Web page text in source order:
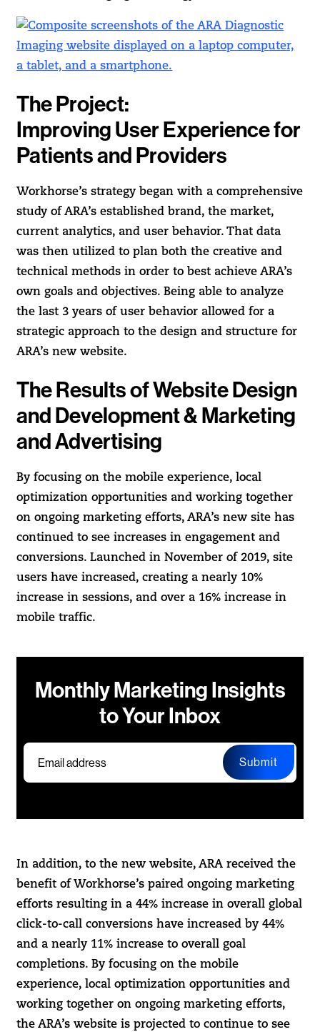
The Project:
Improving User Experience for
Patients and Providers
Workhorse’s strategy began with a comprehensive
study of ARA’s established brand, the market,
current analytics, and user behavior. That data
was then utilized to plan both the creative and
technical methods in order to best achieve ARA’s
own goals and objectives. Being able to analyze
the last 3 years of user behavior allowed for a
strategic approach to the design and structure for
ARA’s new website.
The Results of Website Design
and Development & Marketing
and Advertising
By focusing on the mobile experience, local
optimization opportunities and working together
on ongoing marketing efforts, ARA’s new site has
continued to see increases in engagement and
conversions. Launched in November of 2019, site
users have increased, creating a nearly 10%
increase in sessions, and over a 16% increase in
mobile traffic.
Monthly Marketing Insights
to Your Inbox
Submit
In addition, to the new website, ARA received the
benefit of Workhorse’s paired ongoing marketing
efforts resulting in a 44% increase in overall global
click-to-call conversions have increased by 44%
and a nearly 11% increase to overall goal
completions. By focusing on the mobile
experience, local optimization opportunities and
working together on ongoing marketing efforts,
the ARA’s website is projected to continue to see